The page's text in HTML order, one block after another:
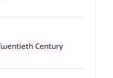
Century